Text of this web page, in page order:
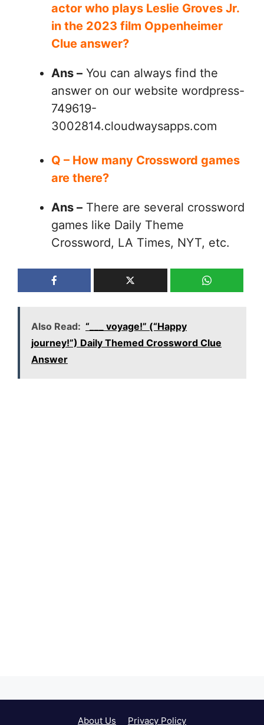
actor who plays Leslie Groves Jr.
in the 2023 film Oppenheimer
Clue answer?
Ans – You can always find the
answer on our website wordpress-
749619-
3002814.cloudwaysapps.com
Q – How many Crossword games
are there?
Ans – There are several crossword
games like Daily Theme
Crossword, LA Times, NYT, etc.
Also Read: “___ voyage!” (“Happy
journey!”) Daily Themed Crossword Clue
Answer
About Us Privacy Policy